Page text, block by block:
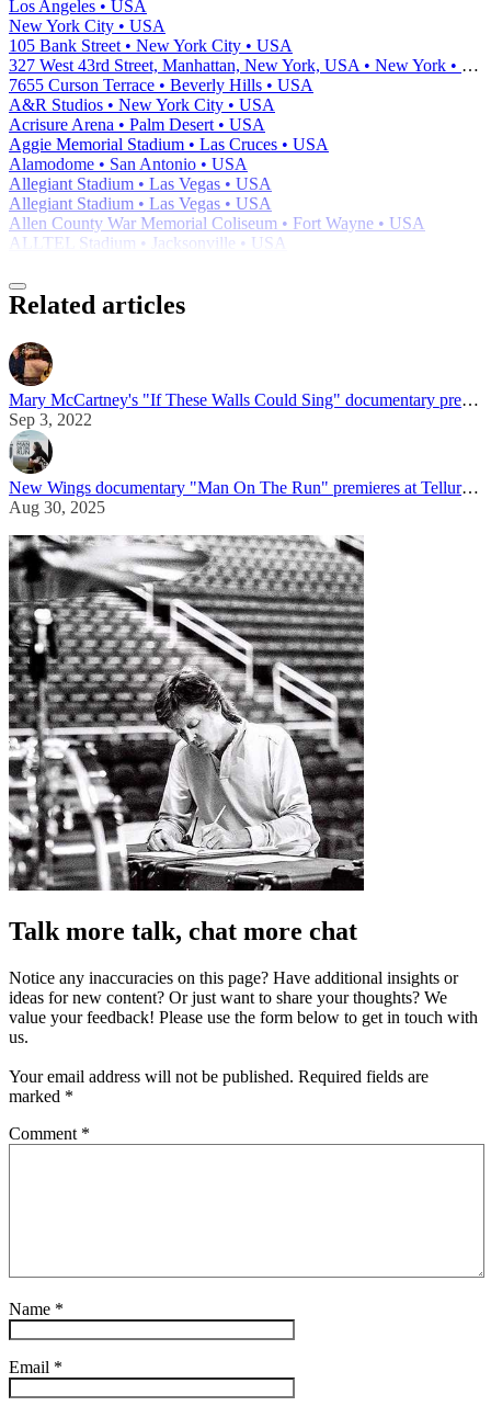
Los Angeles • USA
New York City • USA
105 Bank Street • New York City • USA
327 West 43rd Street, Manhattan, New York, USA • New York • USA
7655 Curson Terrace • Beverly Hills • USA
A&R Studios • New York City • USA
Acrisure Arena • Palm Desert • USA
Aggie Memorial Stadium • Las Cruces • USA
Alamodome • San Antonio • USA
Allegiant Stadium • Las Vegas • USA
Allegiant Stadium • Las Vegas • USA
Allen County War Memorial Coliseum • Fort Wayne • USA
ALLTEL Stadium • Jacksonville • USA
Related articles
Mary McCartney's "If These Walls Could Sing" documentary premiered at Telluride Film Festival
Sep 3, 2022
New Wings documentary "Man On The Run" premieres at Telluride Film Festival
Aug 30, 2025
Talk more talk, chat more chat
Notice any inaccuracies on this page? Have additional insights or
ideas for new content? Or just want to share your thoughts? We
value your feedback! Please use the form below to get in touch with
us.
Your email address will not be published. Required fields are
marked *
Comment *
Name *
Email *